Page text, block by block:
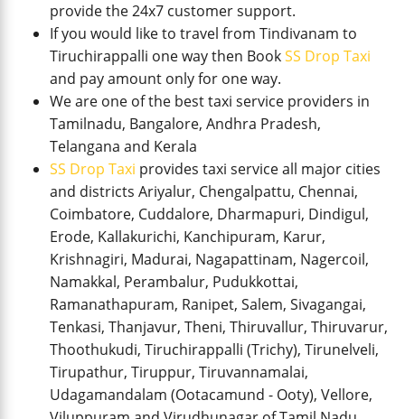
provide the 24x7 customer support.
If you would like to travel from Tindivanam to
Tiruchirappalli one way then BookSS Drop Taxi
and pay amount only for one way.
We are one of the best taxi service providers in
Tamilnadu, Bangalore, Andhra Pradesh,
Telangana and Kerala
SS Drop Taxi provides taxi service all major cities
and districts Ariyalur, Chengalpattu, Chennai,
Coimbatore, Cuddalore, Dharmapuri, Dindigul,
Erode, Kallakurichi, Kanchipuram, Karur,
Krishnagiri, Madurai, Nagapattinam, Nagercoil,
Namakkal, Perambalur, Pudukkottai,
Ramanathapuram, Ranipet, Salem, Sivagangai,
Tenkasi, Thanjavur, Theni, Thiruvallur, Thiruvarur,
Thoothukudi, Tiruchirappalli (Trichy), Tirunelveli,
Tirupathur, Tiruppur, Tiruvannamalai,
Udagamandalam (Ootacamund - Ooty), Vellore,